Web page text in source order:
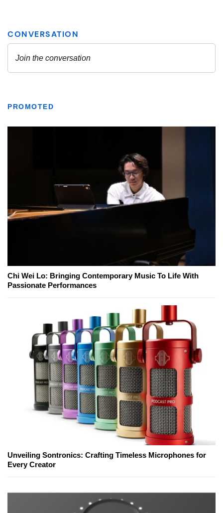
PROMOTED
Chi Wei Lo: Bringing Contemporary Music To Life With
Passionate Performances
Unveiling Sontronics: Crafting Timeless Microphones for
Every Creator